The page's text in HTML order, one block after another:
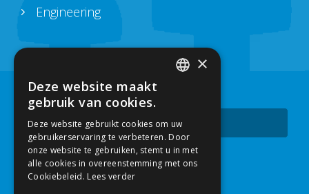
Engineering
Blijf up-to-date
Schrijf je in voor onze nieuwsbrief.
Subscribe
Contact
ENGLISH
×
Deze website maakt
gebruik van cookies.
Deze website gebruikt cookies om uw
gebruikerservaring te verbeteren. Door
onze website te gebruiken, stemt u in met
alle cookies in overeenstemming met ons
Cookiebeleid. Lees verder